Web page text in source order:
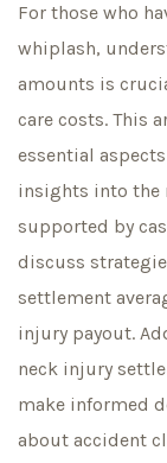
For those who
whiplash,
amounts is
care costs. This
essential
insights into the
supported by
discuss
settlement
injury payout.
neck injury
make informed
about accident